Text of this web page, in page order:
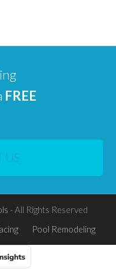
FREE
US
- All Rights Reserved
Pool Remodeling